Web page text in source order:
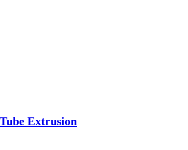
Extrusion